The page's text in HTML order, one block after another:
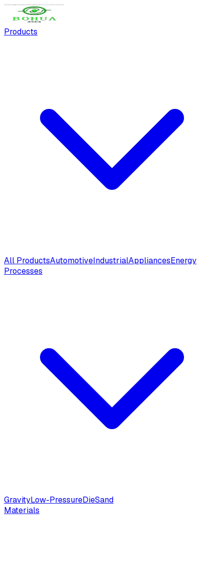
Products
All ProductsAutomotiveIndustrialAppliancesEnergy
Processes
GravityLow-PressureDieSand
Materials